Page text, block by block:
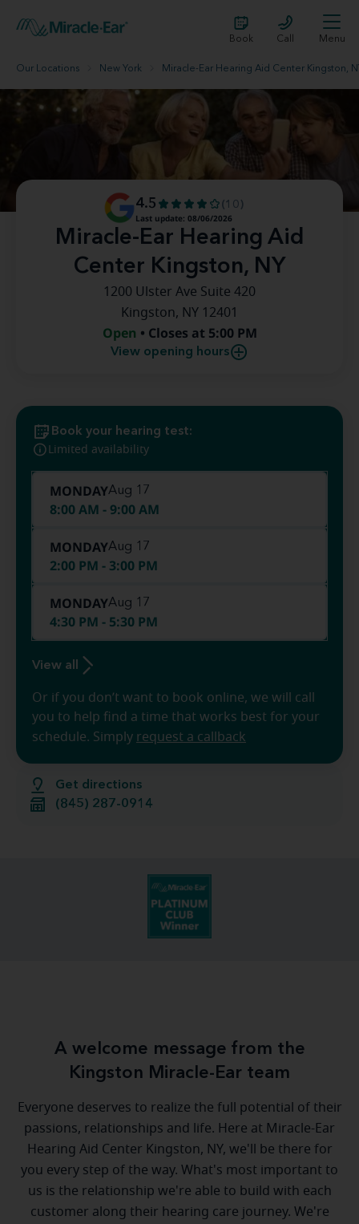
Book Call Menu
Our Locations New York Miracle-Ear Hearing Aid Center Kingston,
Miracle-Ear Hearing Aid
Center Kingston, NY
4.5
(10)
Last update: 08/06/2026
1200 Ulster Ave Suite 420
Kingston, NY 12401
Open • Closes at 5:00 PM
View opening hours
Get directions
(845) 287-0914
Book your hearing test:
Limited availability
MONDAYAug 17
8:00 AM - 9:00 AM
MONDAYAug 17
2:00 PM - 3:00 PM
MONDAYAug 17
4:30 PM - 5:30 PM
View all
Or if you don’t want to book online, we will call
you to help find a time that works best for your
schedule. Simply request a callback
A welcome message from the
Kingston Miracle-Ear team
Everyone deserves to realize the full potential of their
passions, relationships and life. Here at Miracle-Ear
Hearing Aid Center Kingston, NY, we'll be there for
you every step of the way. What's most important to
us is the relationship we're able to build with each
customer along their hearing care journey. We're